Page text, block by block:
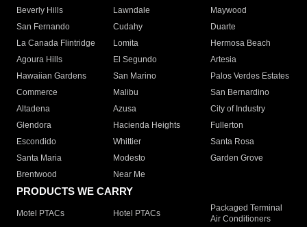
Beverly Hills
Lawndale
Maywood
San Fernando
Cudahy
Duarte
La Canada Flintridge
Lomita
Hermosa Beach
Agoura Hills
El Segundo
Artesia
Hawaiian Gardens
San Marino
Palos Verdes Estates
Commerce
Malibu
San Bernardino
Altadena
Azusa
City of Industry
Glendora
Hacienda Heights
Fullerton
Escondido
Whittier
Santa Rosa
Santa Maria
Modesto
Garden Grove
Brentwood
Near Me
PRODUCTS WE CARRY
Motel PTACs Hotel PTACs
Packaged Terminal
Air Conditioners